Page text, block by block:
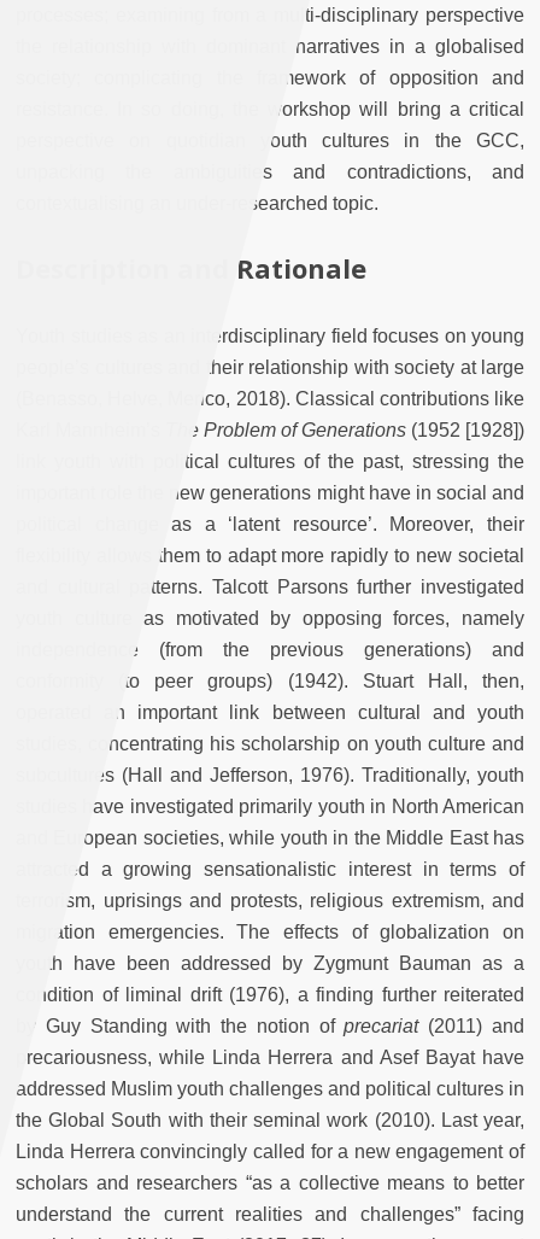
processes; examining from a multi-disciplinary perspective
the relationship with dominant narratives in a globalised
society; complicating the framework of opposition and
resistance. In so doing, the workshop will bring a critical
perspective on quotidian youth cultures in the GCC,
unpacking the ambiguities and contradictions, and
contextualising an under-researched topic.
Description and Rationale
Youth studies as an interdisciplinary field focuses on young
people’s cultures and their relationship with society at large
(Benasso, Helve, Merico, 2018). Classical contributions like
The Problem of Generations (1952 [1928])
link youth with political cultures of the past, stressing the
important role the new generations might have in social and
political change as a ‘latent resource’. Moreover, their
flexibility allows them to adapt more rapidly to new societal
and cultural patterns. Talcott Parsons further investigated
youth culture as motivated by opposing forces, namely
independence (from the previous generations) and
conformity (to peer groups) (1942). Stuart Hall, then,
operated an important link between cultural and youth
studies, concentrating his scholarship on youth culture and
subcultures (Hall and Jefferson, 1976). Traditionally, youth
studies have investigated primarily youth in North American
and European societies, while youth in the Middle East has
attracted a growing sensationalistic interest in terms of
terrorism, uprisings and protests, religious extremism, and
migration emergencies. The effects of globalization on
youth have been addressed by Zygmunt Bauman as a
condition of liminal drift (1976), a finding further reiterated
by Guy Standing with the notion ofprecariat(2011) and
precariousness, while Linda Herrera and Asef Bayat have
addressed Muslim youth challenges and political cultures in
the Global South with their seminal work (2010). Last year,
Linda Herrera convincingly called for a new engagement of
scholars and researchers “as a collective means to better
understand the current realities and challenges” facing